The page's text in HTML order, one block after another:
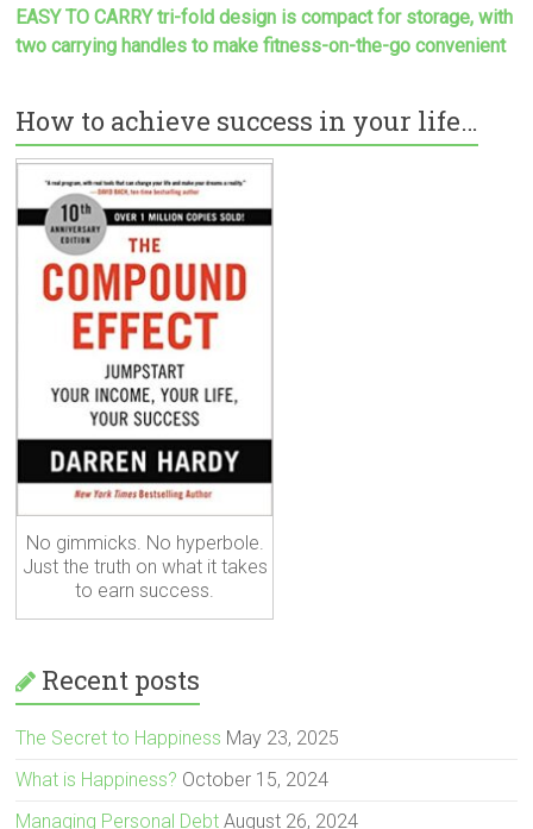
EASY TO CARRY tri-fold design is compact for storage, with
two carrying handles to makefitness-on-the-go convenient
How to achieve success in your life…
No gimmicks. No hyperbole.
Just the truth on what it takes
to earn success.
Recent posts
The Secret to Happiness May 23, 2025
What is Happiness? October 15, 2024
Managing Personal Debt August 26, 2024